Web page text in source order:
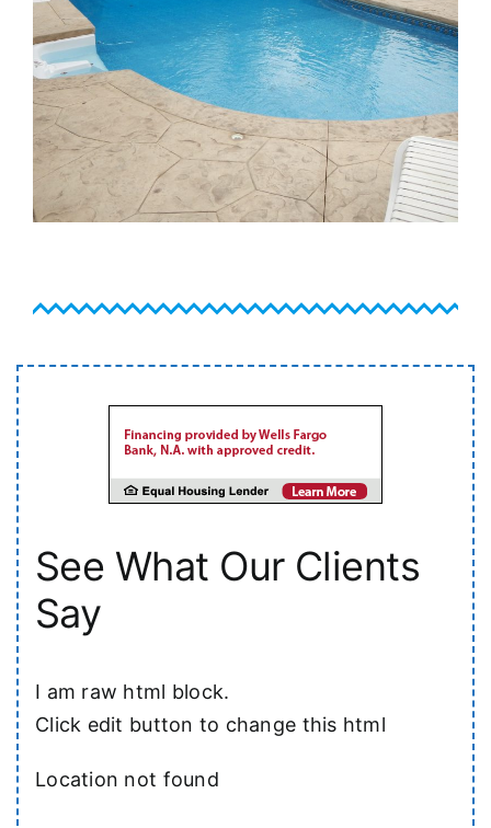
See What Our Clients
Say
I am raw html block.
Click edit button to change this html
Location not found